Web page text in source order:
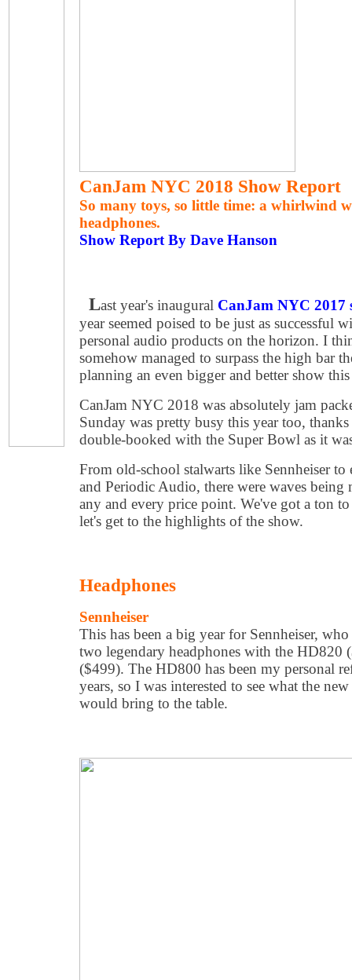
CanJam NYC 2018 Show Report
So many toys, so little time: a whirlwind
headphones.
Show Report By Dave Hanson
Last year's inaugural CanJam NYC 2017
year seemed poised to be just as successful
personal audio products on the horizon. I
somehow managed to surpass the high bar
planning an even bigger and better show this
CanJam NYC 2018 was absolutely jam
Sunday was pretty busy this year too,
double-booked with the Super Bowl as it
From old-school stalwarts like Sennheiser
and Periodic Audio, there were waves being
any and every price point. We've got a ton
let's get to the highlights of the show.
Headphones
Sennheiser
This has been a big year for Sennheiser,
two legendary headphones with the HD820
($499). The HD800 has been my personal
years, so I was interested to see what the
would bring to the table.